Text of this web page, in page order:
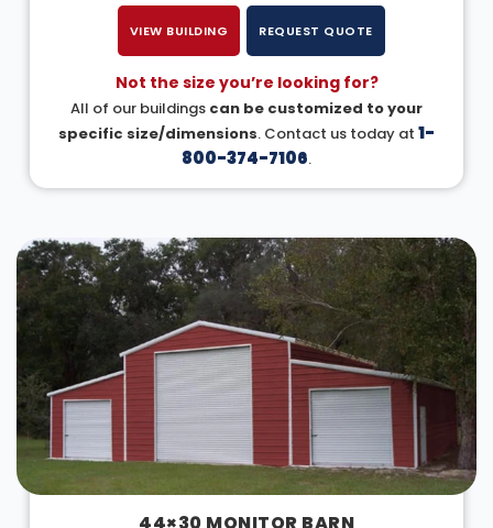
VIEW BUILDING REQUEST QUOTE
Not the size you’re looking for?
All of our buildings can be customized to your
specific size/dimensions. Contact us today at 1-
800-374-7106.